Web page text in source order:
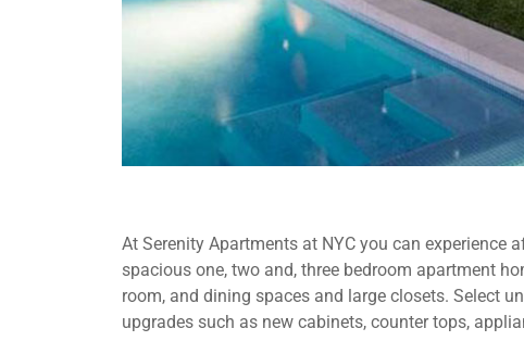
At Serenity Apartments at NYC you can
spacious one, two and, three bedroom apartment
room, and dining spaces and large closets. Select
upgrades such as new cabinets, counter tops,